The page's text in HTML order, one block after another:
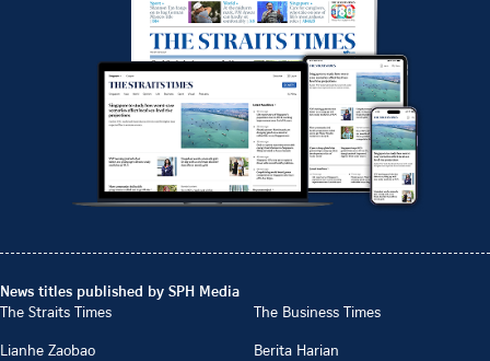
News titles published by SPH Media
The Straits Times
The Business Times
Lianhe Zaobao
Berita Harian